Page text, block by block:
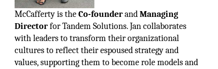
McCafferty is theCo-founderandManaging
Directorfor Tandem Solutions. Jan collaborates
with leaders to transform their organizational
cultures to reflect their espoused strategy and
values, supporting them to become role models and